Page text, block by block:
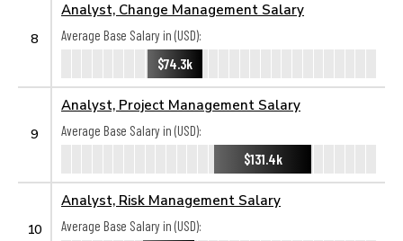
8
Analyst, Change Management Salary
Average Base Salary in (USD):
$74.3k
9
Analyst, Project Management Salary
Average Base Salary in (USD):
$131.4k
10
Analyst, Risk Management Salary
Average Base Salary in (USD):